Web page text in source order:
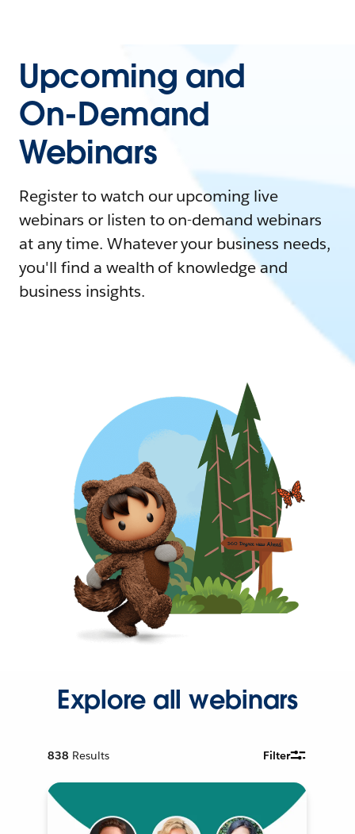
Upcoming and
On-Demand
Webinars
Register to watch our upcoming live
webinars or listen to on-demand webinars
at any time. Whatever your business needs,
you'll find a wealth of knowledge and
business insights.
Explore all webinars
838 Results Filter